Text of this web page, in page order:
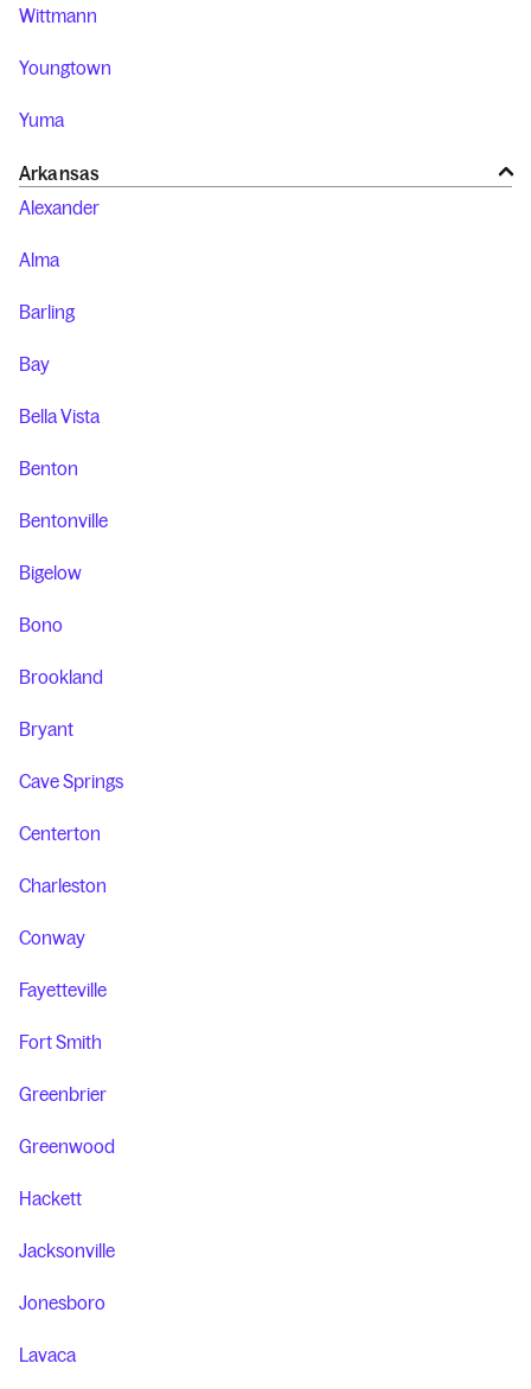
Wittmann
Youngtown
Yuma
Arkansas
Alexander
Alma
Barling
Bay
Bella Vista
Benton
Bentonville
Bigelow
Bono
Brookland
Bryant
Cave Springs
Centerton
Charleston
Conway
Fayetteville
Fort Smith
Greenbrier
Greenwood
Hackett
Jacksonville
Jonesboro
Lavaca